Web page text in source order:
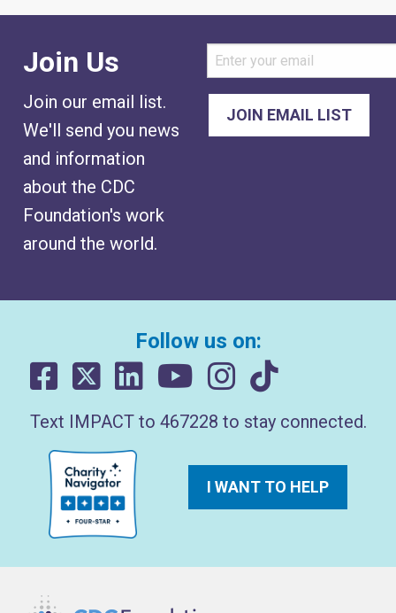
page
Join Us
Join our email list.
We'll send you news
and information
about the CDC
Foundation's work
around the world.
Follow us on:
Text IMPACT to 467228 to stay connected.
I WANT TO HELP